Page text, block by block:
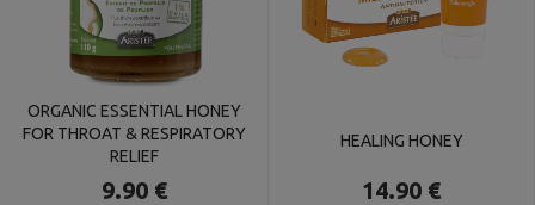
ORGANIC ESSENTIAL HONEY
FOR THROAT & RESPIRATORY
RELIEF
9.90 €
HEALING HONEY
14.90 €